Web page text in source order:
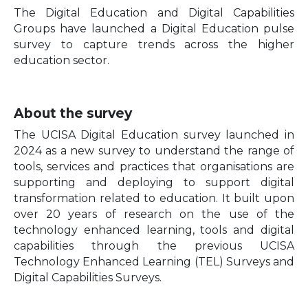
The Digital Education and Digital Capabilities
Groups have launched a Digital Education pulse
survey to capture trends across the higher
education sector.
About the survey
The UCISA Digital Education survey launched in
2024 as a new survey to understand the range of
tools, services and practices that organisations are
supporting and deploying to support digital
transformation related to education. It built upon
over 20 years of research on the use of the
technology enhanced learning, tools and digital
capabilities through the previous UCISA
Technology Enhanced Learning (TEL) Surveys and
Digital Capabilities Surveys.